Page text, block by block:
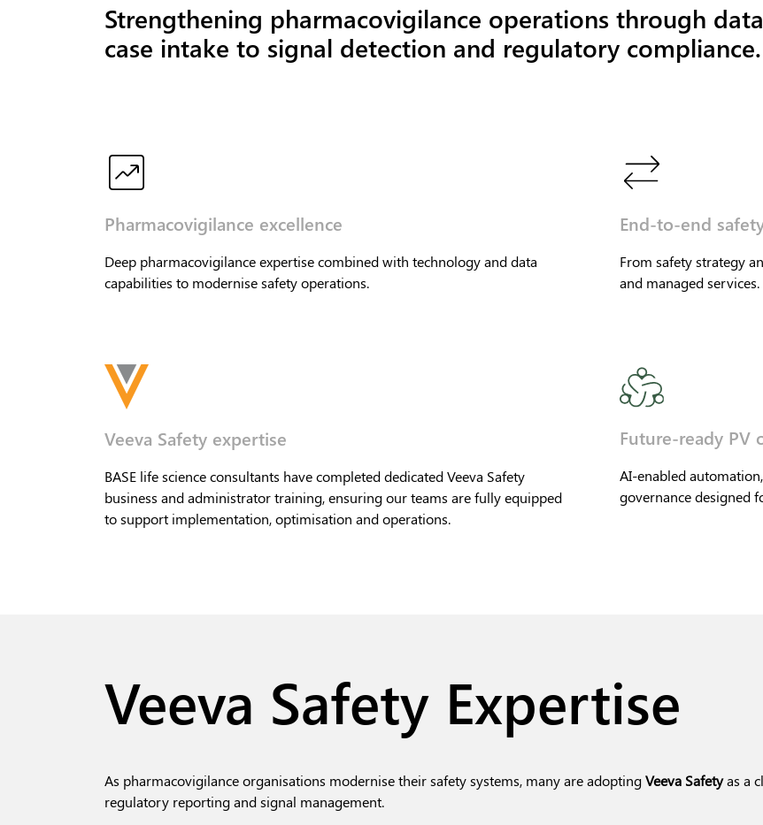
Strengthening pharmacovigilance operations through
case intake to signal detection and regulatory compliance.
Pharmacovigilance excellence
Deep pharmacovigilance expertise combined with technology and data
capabilities to modernise safety operations.
End-to-end
From safety strategy
and managed services.
Veeva Safety expertise
BASE life science consultants have completed dedicated Veeva Safety
business and administrator training, ensuring our teams are fully equipped
to support implementation, optimisation and operations.
Future-ready PV
AI-enabled
governance designed
Veeva Safety Expertise
As pharmacovigilance organisations modernise their safety systems, many are adoptingVeeva Safetyas a
regulatory reporting and signal management.